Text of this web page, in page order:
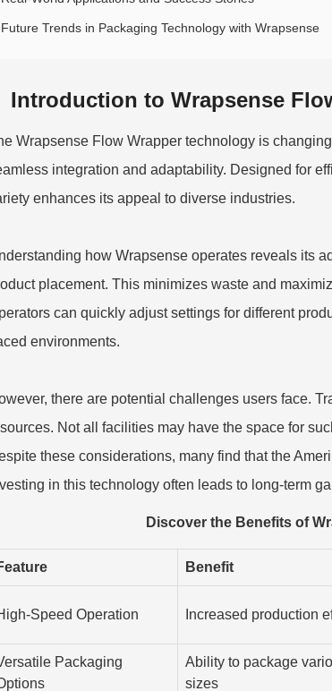
Trends in Packaging Technology with Wrapsense
Introduction to Wrapsense
Wrapsense Flow Wrapper technology is
integration and adaptability. Designed for
enhances its appeal to diverse industries.
how Wrapsense operates reveals its
placement. This minimizes waste and
can quickly adjust settings for different
environments.
there are potential challenges users face.
Not all facilities may have the space for
these considerations, many find that the
in this technology often leads to long-term
Discover the Benefits of
Benefit
Speed Operation Increased production
Packaging
Ability to package
sizes